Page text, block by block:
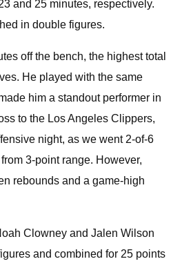
and 25 minutes, respectively.
in double figures.
off the bench, the highest total
He played with the same
him a standout performer in
to the Los Angeles Clippers,
night, as we went 2-of-6
3-point range. However,
rebounds and a game-high
Clowney and Jalen Wilson
and combined for 25 points